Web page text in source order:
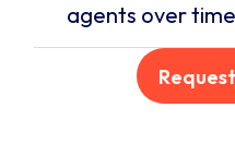
agents over time